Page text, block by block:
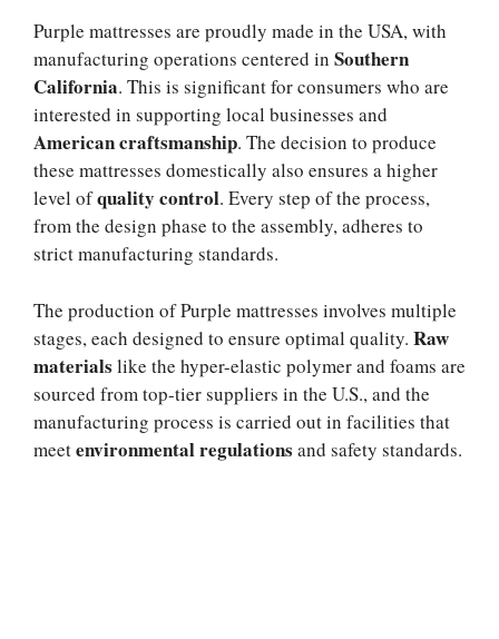
Purple mattresses are proudly made in the USA, with
manufacturing operations centered in Southern
California. This is significant for consumers who are
interested in supporting local businesses and
American craftsmanship. The decision to produce
these mattresses domestically also ensures a higher
level ofquality control. Every step of the process,
from the design phase to the assembly, adheres to
strict manufacturing standards.
The production of Purple mattresses involves multiple
stages, each designed to ensure optimal quality. Raw
materials like the hyper-elastic polymer and foams are
sourced from top-tier suppliers in the U.S., and the
manufacturing process is carried out in facilities that
meetenvironmental regulations and safety standards.